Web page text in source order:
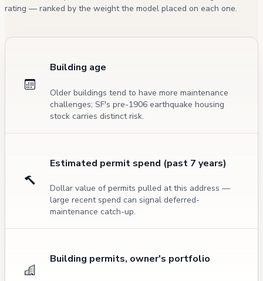
rating — ranked by the weight the model placed on each one.
Building age
Older buildings tend to have more maintenance
challenges; SF's pre-1906 earthquake housing
stock carries distinct risk.
Estimated permit spend (past 7 years)
Dollar value of permits pulled at this address —
large recent spend can signal deferred-
maintenance catch-up.
Building permits, owner's portfolio